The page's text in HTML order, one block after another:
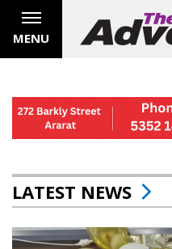
MENU
LATEST NEWS